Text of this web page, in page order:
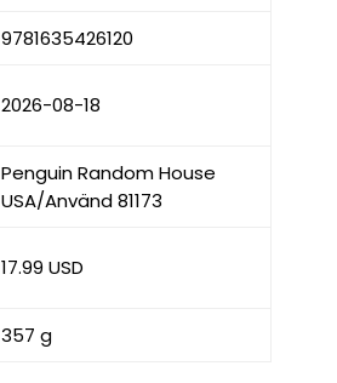
9781635426120
2026-08-18
Penguin Random House
USA/Använd 81173
17.99 USD
357 g